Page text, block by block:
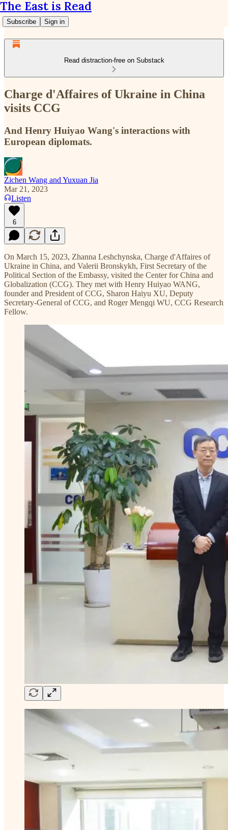
The East is Read
Subscribe Sign in
Read distraction-free on Substack
Charge d'Affaires of Ukraine in China
visits CCG
And Henry Huiyao Wang's interactions with
European diplomats.
Zichen Wang and Yuxuan Jia
Mar 21, 2023
Listen
6
On March 15, 2023, Zhanna Leshchynska, Charge d'Affaires of
Ukraine in China, and Valerii Bronskykh, First Secretary of the
Political Section of the Embassy, visited the Center for China and
Globalization (CCG). They met with Henry Huiyao WANG,
founder and President of CCG, Sharon Haiyu XU, Deputy
Secretary-General of CCG, and Roger Mengqi WU, CCG Research
Fellow.